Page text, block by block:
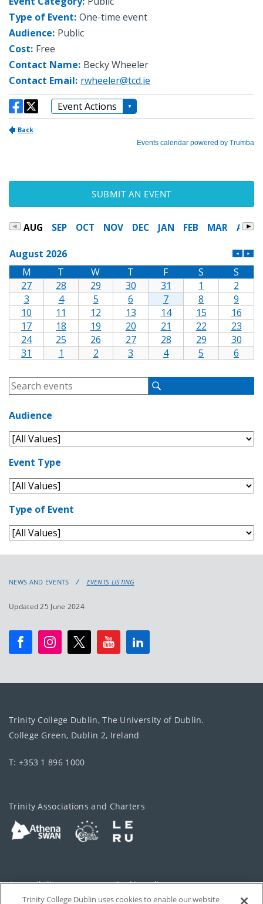
SUBMIT AN EVENT
NEWS AND EVENTS EVENTS LISTING
Updated 25 June 2024
Trinity College Dublin, The University of Dublin.
College Green, Dublin 2, Ireland
T: +353 1 896 1000
Trinity Associations and Charters
Accessibility Cookie policy
Trinity College Dublin uses cookies to enable our website